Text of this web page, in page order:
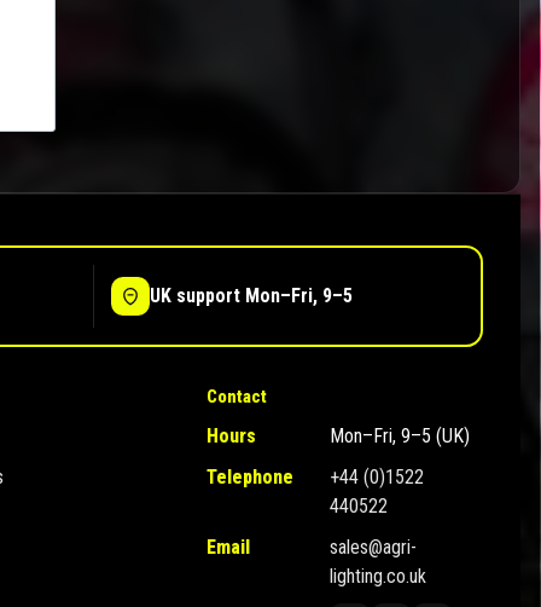
UK support Mon–Fri, 9–5
Contact
Hours
Mon–Fri, 9–5 (UK)
Telephone
+44 (0)1522
440522
Email
sales@agri-
lighting.co.uk